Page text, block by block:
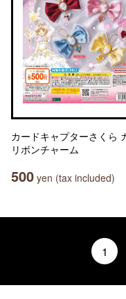
カードキャプターさくら
リボンチャーム
500 yen (tax included)
1